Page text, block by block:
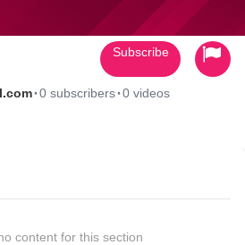
·0 subscribers·0 videos
Subscribe
content for this section